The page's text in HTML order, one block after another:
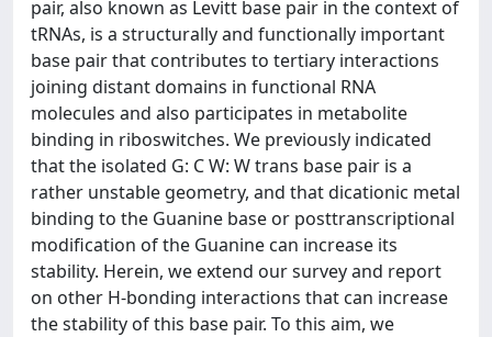
pair, also known as Levitt base pair in the context of
tRNAs, is a structurally and functionally important
base pair that contributes to tertiary interactions
joining distant domains in functional RNA
molecules and also participates in metabolite
binding in riboswitches. We previously indicated
that the isolated G: C W: W trans base pair is a
rather unstable geometry, and that dicationic metal
binding to the Guanine base or posttranscriptional
modification of the Guanine can increase its
stability. Herein, we extend our survey and report
on other H-bonding interactions that can increase
the stability of this base pair. To this aim, we